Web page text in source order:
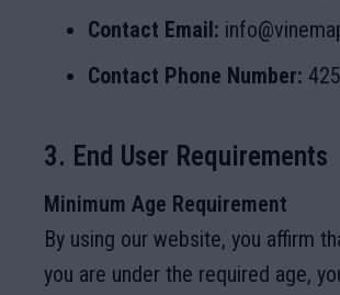
Contact Email:
Contact Phone Number:
3. End User Requirements
Minimum Age Requirement
By using our website, you affirm
you are under the required age,